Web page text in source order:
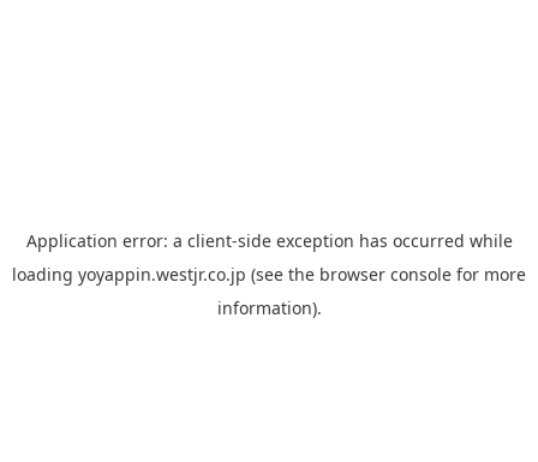
Application error: a client-side exception has occurred while
loading yoyappin.westjr.co.jp (see the browser console for more
information).